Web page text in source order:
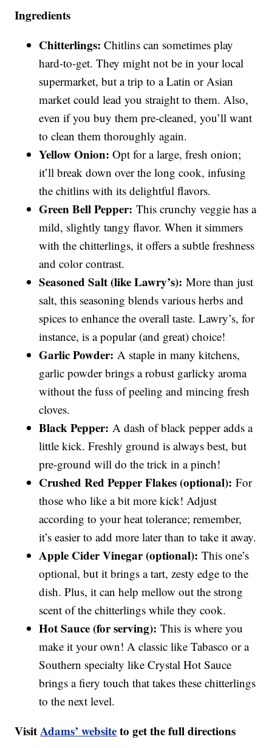
Ingredients
Chitterlings: Chitlins can sometimes play
hard-to-get. They might not be in your local
supermarket, but a trip to a Latin or Asian
market could lead you straight to them. Also,
even if you buy them pre-cleaned, you’ll want
to clean them thoroughly again.
Yellow Onion: Opt for a large, fresh onion;
it’ll break down over the long cook, infusing
the chitlins with its delightful flavors.
Green Bell Pepper: This crunchy veggie has a
mild, slightly tangy flavor. When it simmers
with the chitterlings, it offers a subtle freshness
and color contrast.
Seasoned Salt (like Lawry’s): More than just
salt, this seasoning blends various herbs and
spices to enhance the overall taste. Lawry’s, for
instance, is a popular (and great) choice!
Garlic Powder: A staple in many kitchens,
garlic powder brings a robust garlicky aroma
without the fuss of peeling and mincing fresh
cloves.
Black Pepper: A dash of black pepper adds a
little kick. Freshly ground is always best, but
pre-ground will do the trick in a pinch!
Crushed Red Pepper Flakes (optional): For
those who like a bit more kick! Adjust
according to your heat tolerance; remember,
it’s easier to add more later than to take it away.
Apple Cider Vinegar (optional): This one’s
optional, but it brings a tart, zesty edge to the
dish. Plus, it can help mellow out the strong
scent of the chitterlings while they cook.
Hot Sauce (for serving): This is where you
make it your own! A classic like Tabasco or a
Southern specialty like Crystal Hot Sauce
brings a fiery touch that takes these chitterlings
to the next level.
VisitAdams’ websiteto get the full directions